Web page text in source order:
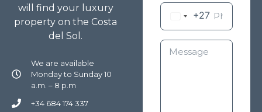
will find your luxury
property on the Costa
del Sol.
We are available
Monday to Sunday 10
a.m. – 8 p.m
+34 684 174 337
+27